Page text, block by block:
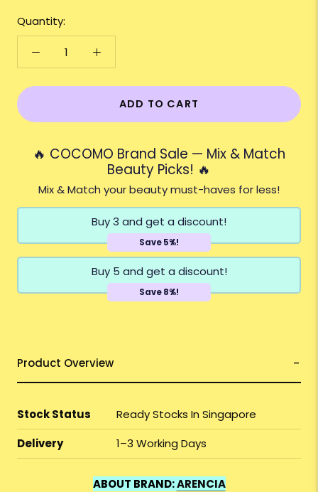
Quantity:
ADD TO CART
🔥 COCOMO Brand Sale — Mix & Match
Beauty Picks! 🔥
Mix & Match your beauty must-haves for less!
Buy 3 and get a discount!
Save 5%!
Buy 5 and get a discount!
Save 8%!
Product Overview
Stock Status
Ready Stocks In Singapore
Delivery
1–3 Working Days
ABOUT BRAND:ARENCIA